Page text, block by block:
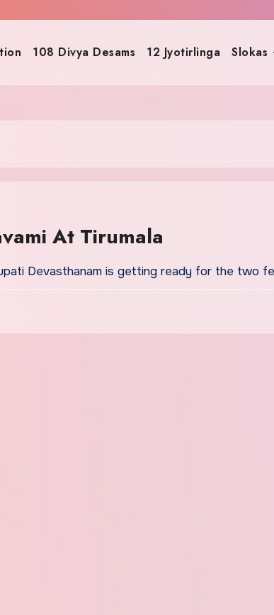
108 Divya Desams 12 Jyotirlinga Slokas
At Tirumala
Devasthanam is getting ready for the two